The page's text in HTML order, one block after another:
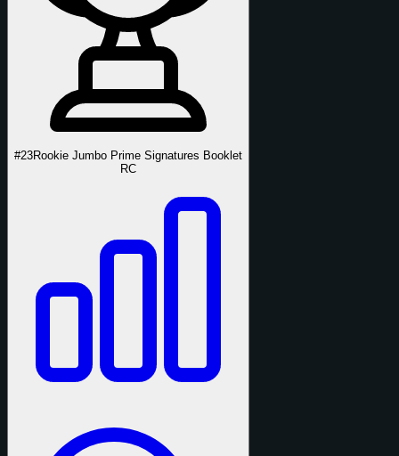
#23Rookie Jumbo Prime Signatures Booklet
RC